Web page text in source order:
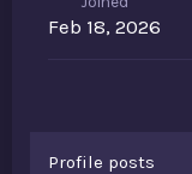
Feb 18, 2026
Profile posts